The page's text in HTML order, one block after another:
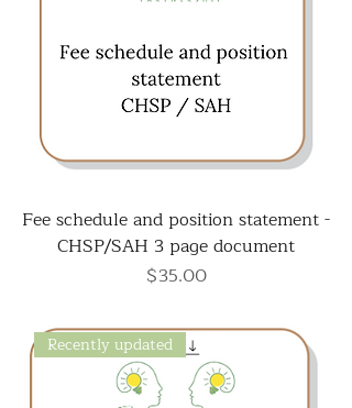
Fee schedule and position statement -
CHSP/SAH 3 page document
Price
$35.00
Recently updated